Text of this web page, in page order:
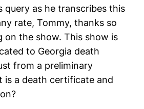
query as he transcribes this
rate, Tommy, thanks so
on the show. This show is
to Georgia death
from a preliminary
is a death certificate and